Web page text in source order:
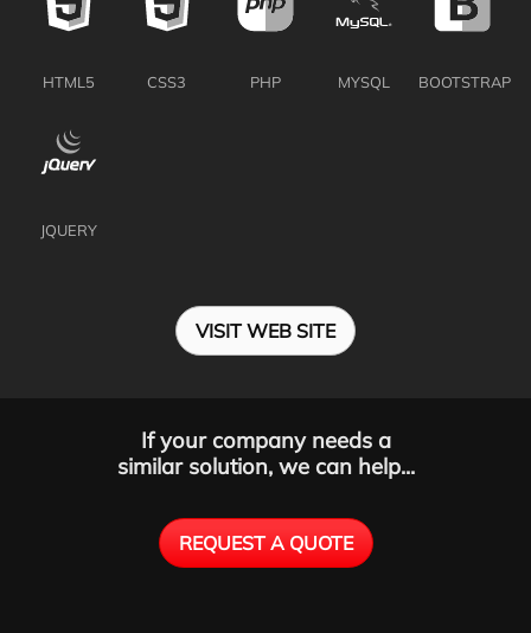
HTML5 CSS3 PHP MYSQL BOOTSTRAP
JQUERY
VISIT WEB SITE
If your company needs a
similar solution, we can help...
REQUEST A QUOTE